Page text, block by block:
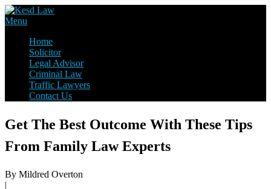
Skip
to
Kesd Law
Law Firm,Legal Help,Statutory Law,legal Awareness
Menu
Home
Solicitor
Legal Advisor
Criminal Law
Traffic Lawyers
Contact Us
Get The Best Outcome With These Tips
From Family Law Experts
By Mildred Overton
|